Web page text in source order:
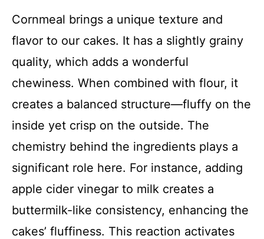
Cornmeal brings a unique texture and
flavor to our cakes. It has a slightly grainy
quality, which adds a wonderful
chewiness. When combined with flour, it
creates a balanced structure—fluffy on the
inside yet crisp on the outside. The
chemistry behind the ingredients plays a
significant role here. For instance, adding
apple cider vinegar to milk creates a
buttermilk-like consistency, enhancing the
cakes’ fluffiness. This reaction activates